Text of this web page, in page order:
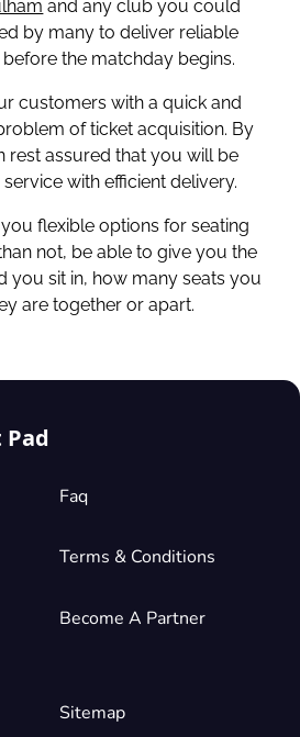
and any club you could
by many to deliver reliable
the matchday begins.
customers with a quick and
of ticket acquisition. By
rest assured that you will be
with efficient delivery.
flexible options for seating
not, be able to give you the
you sit in, how many seats you
are together or apart.
Faq
Terms & Conditions
Become A Partner
Sitemap